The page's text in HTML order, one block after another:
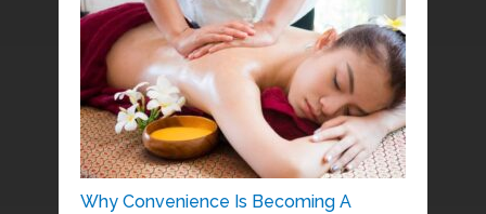
Why Convenience Is Becoming A